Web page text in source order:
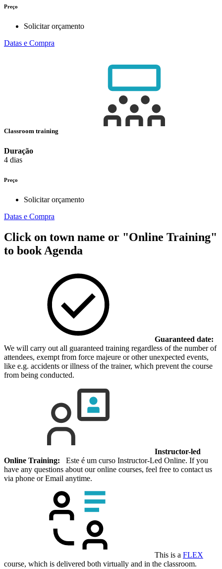
Preço
Solicitar orçamento
Datas e Compra
Classroom training
Duração
4 dias
Preço
Solicitar orçamento
Datas e Compra
Click on town name or "Online Training"
to bookAgenda
Guaranteed date:
We will carry out all guaranteed training regardless of the number of
attendees, exempt from force majeure or other unexpected events,
like e.g. accidents or illness of the trainer, which prevent the course
from being conducted.
Instructor-led
Online Training: Este é um curso Instructor-Led Online. If you
have any questions about our online courses, feel free to contact us
via phone or Email anytime.
This is a FLEX
course, which is delivered both virtually and in the classroom.